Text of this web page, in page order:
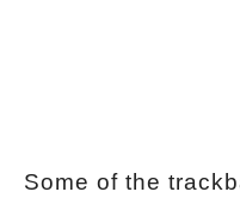
Some of the